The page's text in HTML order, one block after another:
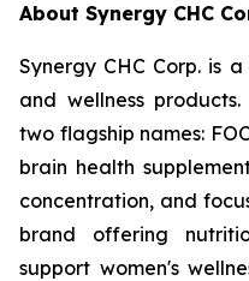
About Synergy CHC
Synergy CHC Corp. is
and wellness
two flagship names:
brain health
concentration, and
brand offering
support women's